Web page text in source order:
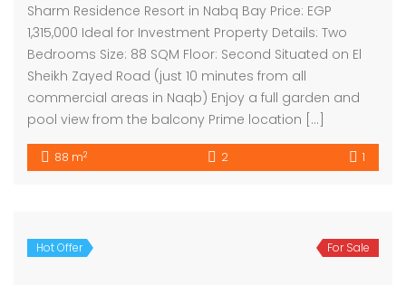
Sharm Residence Resort in Nabq Bay Price: EGP
1,315,000 Ideal for Investment Property Details: Two
Bedrooms Size: 88 SQM Floor: Second Situated on El
Sheikh Zayed Road (just 10 minutes from all
commercial areas in Naqb) Enjoy a full garden and
pool view from the balcony Prime location […]
88 m2 2 1
Hot Offer For Sale